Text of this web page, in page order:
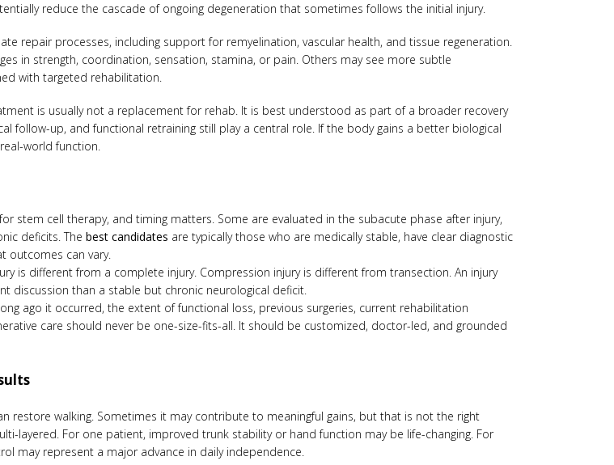
reduce the cascade of ongoing degeneration that sometimes follows the initial injury.
repair processes, including support for remyelination, vascular health, and tissue regeneration.
in strength, coordination, sensation, stamina, or pain. Others may see more subtle
with targeted rehabilitation.
is usually not a replacement for rehab. It is best understood as part of a broader recovery
follow-up, and functional retraining still play a central role. If the body gains a better biological
world function.
stem cell therapy, and timing matters. Some are evaluated in the subacute phase after injury,
deficits. The best candidates are typically those who are medically stable, have clear diagnostic
outcomes can vary.
is different from a complete injury. Compression injury is different from transection. An injury
discussion than a stable but chronic neurological deficit.
ago it occurred, the extent of functional loss, previous surgeries, current rehabilitation
care should never be one-size-fits-all. It should be customized, doctor-led, and grounded
restore walking. Sometimes it may contribute to meaningful gains, but that is not the right
layered. For one patient, improved trunk stability or hand function may be life-changing. For
may represent a major advance in daily independence.